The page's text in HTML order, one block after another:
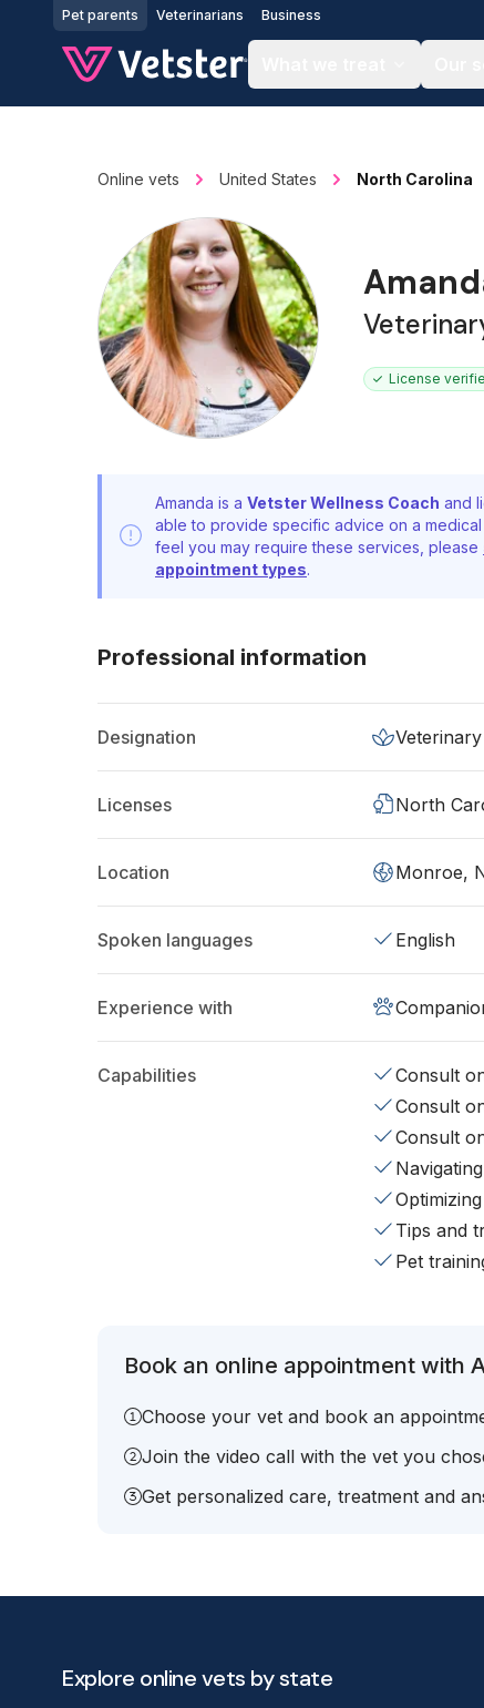
Jump to main content
Pet parents Veterinarians Business
Online vets United States North Carolina
License
Amanda is a Vetster Wellness Coach and
able to provide specific advice on a
feel you may require these services, please
appointment types.
Professional information
Designation
Licenses North
Location Monroe,
Spoken languages English
Experience with
Capabilities
Consult
Consult
Consult
Tips and
Pet
Book an online appointment with
Choose your vet and book an
Join the video call with the vet you
Get personalized care, treatment and
Explore online vets by state